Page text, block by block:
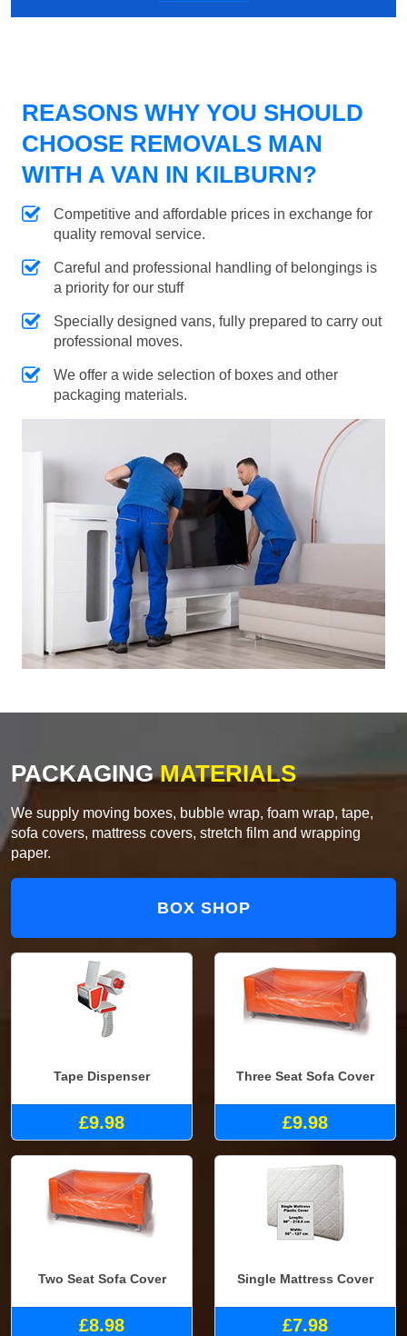
REASONS WHY YOU SHOULD
CHOOSE REMOVALS MAN
WITH A VAN IN KILBURN?
Competitive and affordable prices in exchange for
quality removal service.
Careful and professional handling of belongings is
a priority for our stuff
Specially designed vans, fully prepared to carry out
professional moves.
We offer a wide selection of boxes and other
packaging materials.
PACKAGINGMATERIALS
We supply moving boxes, bubble wrap, foam wrap, tape,
sofa covers, mattress covers, stretch film and wrapping
paper.
BOX SHOP
Tape Dispenser
£9.98
Three Seat Sofa Cover
£9.98
Two Seat Sofa Cover
£8.98
Single Mattress Cover
£7.98